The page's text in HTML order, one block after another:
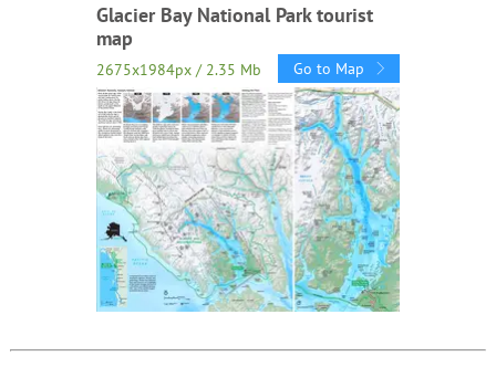
Glacier Bay National Park tourist
map
2675x1984px / 2.35 Mb Go to Map